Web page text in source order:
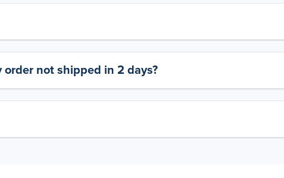
not shipped in 2 days?